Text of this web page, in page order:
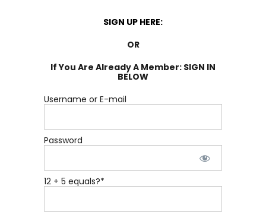
SIGN UP HERE:
OR
If You Are Already A Member: SIGN IN
BELOW
Username or E-mail
Password
12 + 5 equals?*